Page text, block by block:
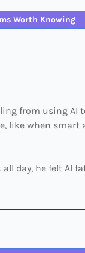
Worth Knowing
from using AI
like when
day, he felt AI